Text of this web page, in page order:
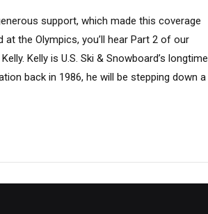
support, which made this coverage
the Olympics, you’ll hear Part 2 of our
Kelly is U.S. Ski & Snowboard’s longtime
back in 1986, he will be stepping down a